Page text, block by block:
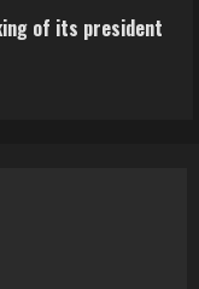
of its president